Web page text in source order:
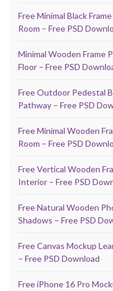
Free Minimal Black
Room – Free PSD
Minimal Wooden Frame
Floor – Free PSD
Free Outdoor Pedestal
Pathway – Free PSD
Free Minimal Wooden
Room – Free PSD
Free Vertical Wooden
Interior – Free PSD
Free Natural Wooden
Shadows – Free PSD
Free Canvas Mockup
– Free PSD Download
Free iPhone 16 Pro